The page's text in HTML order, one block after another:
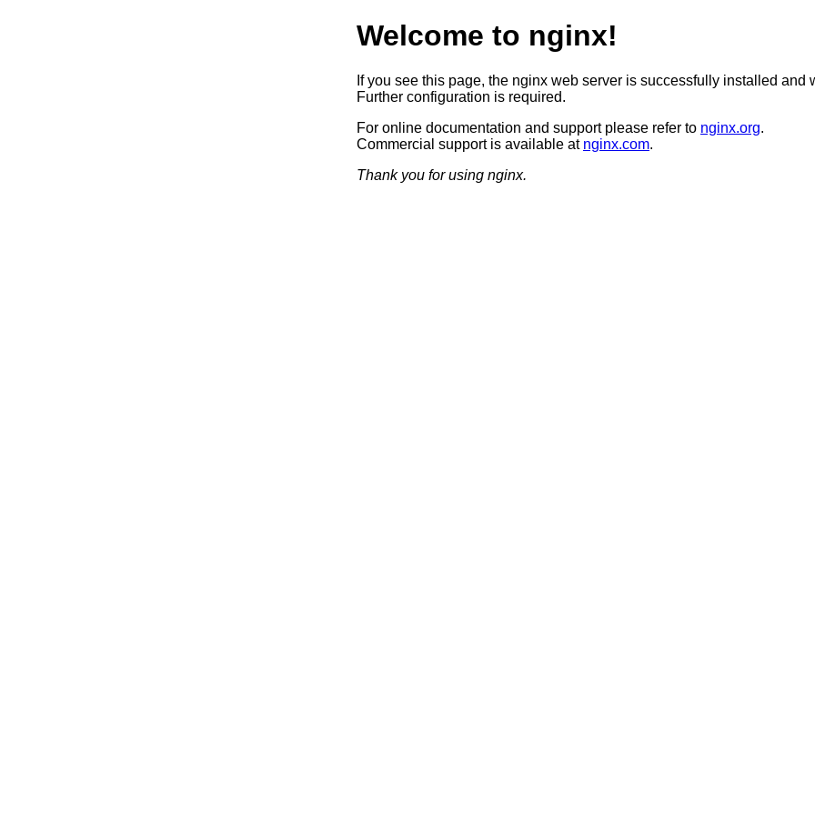
Welcome to nginx!
If you see this page, the nginx web server is successfully installed and
Further configuration is required.
For online documentation and support please refer to nginx.org.
Commercial support is available at nginx.com.
Thank you for using nginx.